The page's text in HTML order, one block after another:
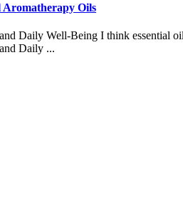
Aromatherapy Oils
Daily Well-Being I think essential
Daily ...